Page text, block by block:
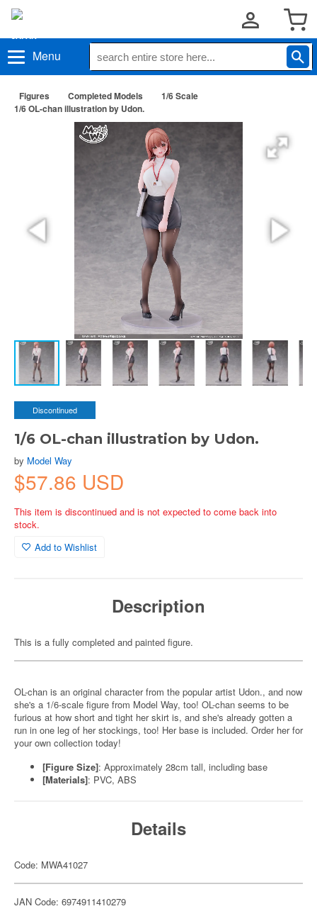
Menu
Figures Completed Models
1/6 Scale
1/6 OL-chan illustration by Udon.
Discontinued
1/6 OL-chan illustration by Udon.
by Model Way
$57.86 USD
This item is discontinued and is not expected to come back into
stock.
Add to Wishlist
Description
This is a fully completed and painted figure.
OL-chan is an original character from the popular artist Udon., and now
she's a 1/6-scale figure from Model Way, too! OL-chan seems to be
furious at how short and tight her skirt is, and she's already gotten a
run in one leg of her stockings, too! Her base is included. Order her for
your own collection today!
[Figure Size]: Approximately 28cm tall, including base
[Materials]: PVC, ABS
Details
Code: MWA41027
JAN Code: 6974911410279